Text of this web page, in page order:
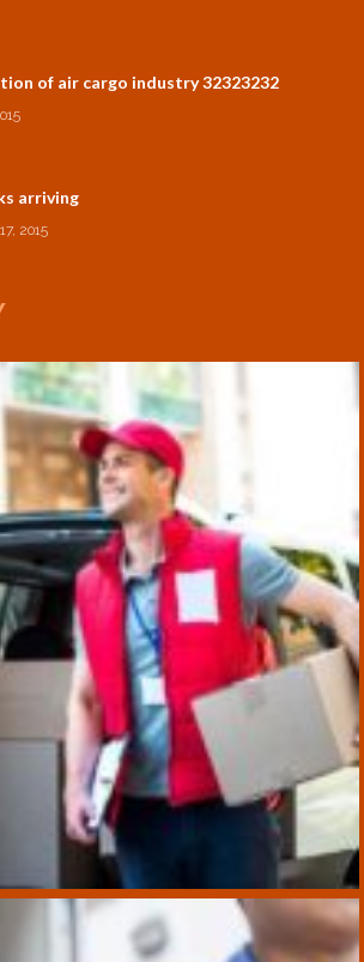
of air cargo industry 32323232
arriving
2015